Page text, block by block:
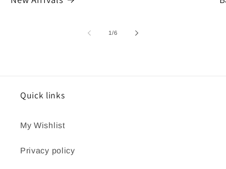
1/of
6
Quick links
My Wishlist
Privacy policy